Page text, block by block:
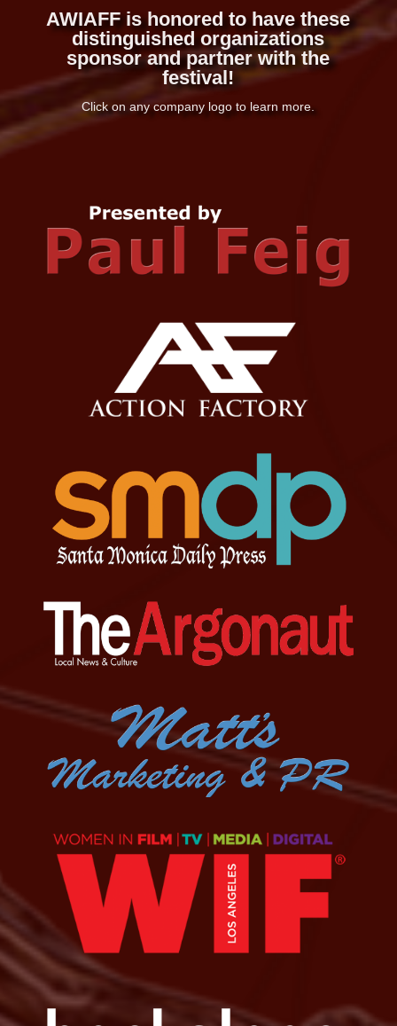
AWIAFF is honored to have these
distinguished organizations
sponsor and partner with the
festival!
Click on any company logo to learn more.